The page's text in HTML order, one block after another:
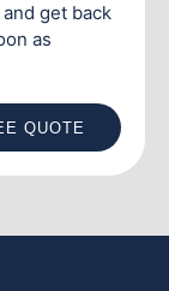
get back
as
QUOTE